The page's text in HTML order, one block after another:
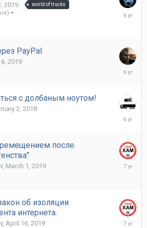
2019
world of trucks
PayPal
2019
с долбаным ноутом!
2, 2018
August
после
, March 1, 2019
May
об изоляции
интернета.
, April 16, 2019
May